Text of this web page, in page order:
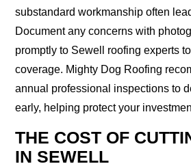
substandard workmanship often
Document any concerns with
promptly to Sewell roofing experts
coverage. Mighty Dog Roofing
annual professional inspections to
early, helping protect your
THE COST OF
IN SEWELL